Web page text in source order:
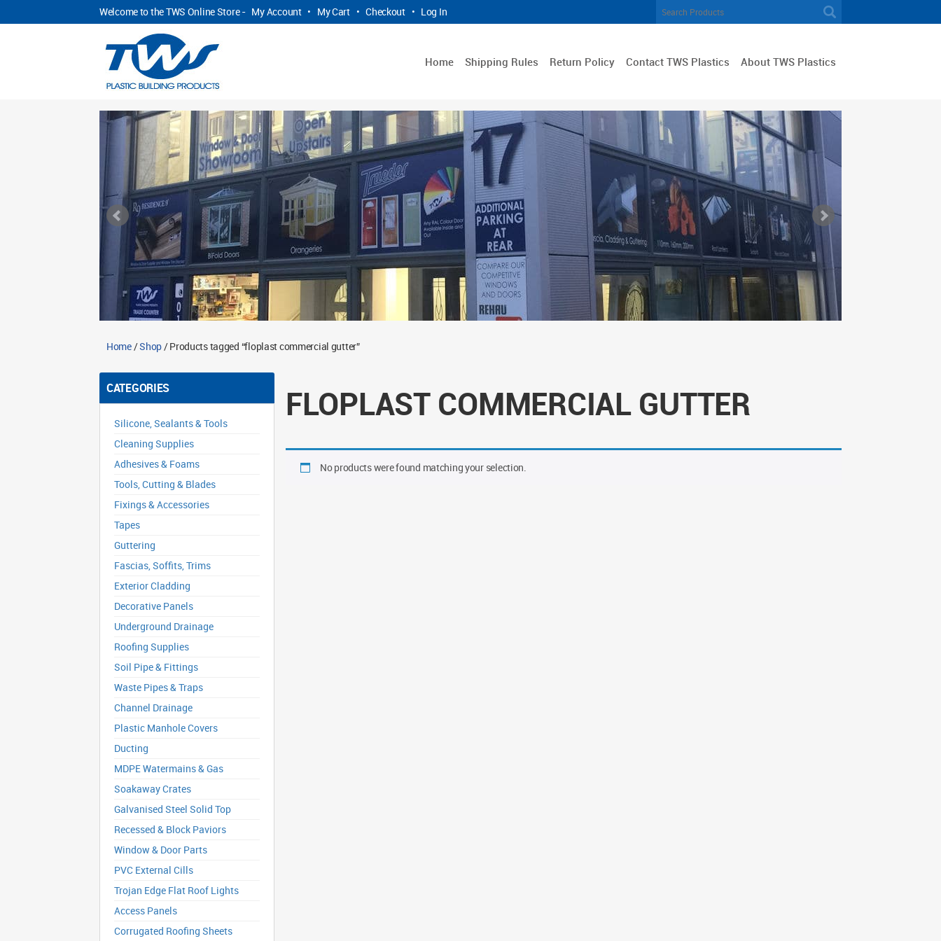
Welcome to the TWS Online Store - My Account • My Cart • Checkout • Log In
Home Shipping Rules Return Policy Contact TWS Plastics About TWS Plastics
Home/Shop/ Products tagged “floplast commercial gutter”
CATEGORIES
Silicone, Sealants & Tools
Cleaning Supplies
Adhesives & Foams
Tools, Cutting & Blades
Fixings & Accessories
Tapes
Guttering
Fascias, Soffits, Trims
Exterior Cladding
Decorative Panels
Underground Drainage
Roofing Supplies
Soil Pipe & Fittings
Waste Pipes & Traps
Channel Drainage
Plastic Manhole Covers
Ducting
MDPE Watermains & Gas
Soakaway Crates
Galvanised Steel Solid Top
Recessed & Block Paviors
Window & Door Parts
PVC External Cills
Trojan Edge Flat Roof Lights
Access Panels
Corrugated Roofing Sheets
FLOPLAST COMMERCIAL GUTTER
No products were found matching your selection.